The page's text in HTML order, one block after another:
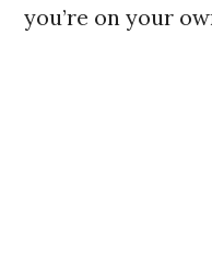
you’re on your